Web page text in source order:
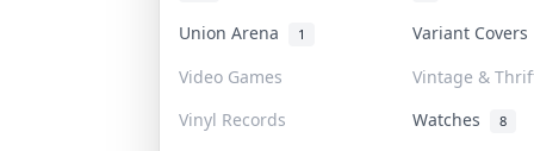
Union Arena 1
Variant
Video Games
Vintage &
Vinyl Records
Watches 8